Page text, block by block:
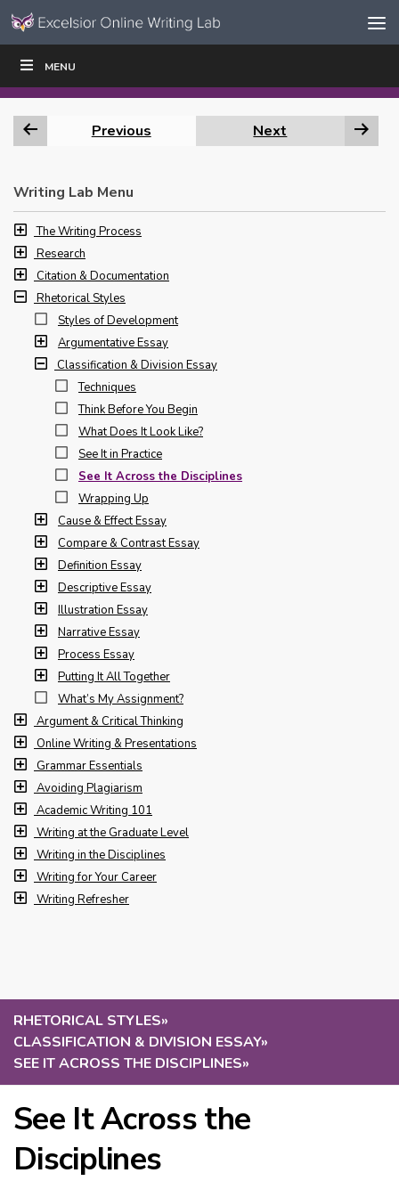
Skip to content
Navigation
MENU
RHETORICAL STYLES»
CLASSIFICATION & DIVISION ESSAY»
SEE IT ACROSS THE DISCIPLINES»
See It Across the
Disciplines
WRITE|
Previous Next
Writing Lab Menu
The Writing Process
Research
Citation & Documentation
Rhetorical Styles
Styles of Development
Argumentative Essay
Classification & Division Essay
Techniques
Think Before You Begin
What Does It Look Like?
See It in Practice
See It Across the Disciplines
Wrapping Up
Cause & Effect Essay
Compare & Contrast Essay
Definition Essay
Descriptive Essay
Illustration Essay
Narrative Essay
Process Essay
Putting It All Together
What’s My Assignment?
Argument & Critical Thinking
Online Writing & Presentations
Grammar Essentials
Avoiding Plagiarism
Academic Writing 101
Writing at the Graduate Level
Writing in the Disciplines
Writing for Your Career
Writing Refresher